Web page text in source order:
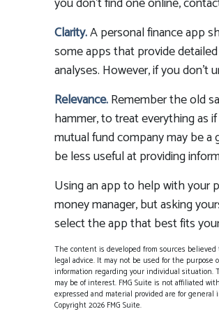
Clarity.A personal finance app
some apps that provide
analyses. However, if you don't
Relevance.Remember the old
hammer, to treat everything as
mutual fund company may be
be less useful at providing
Using an app to help with your
money manager, but asking
select the app that best fits
The content is developed from sources
legal advice. It may not be used for the purpose
information regarding your individual situation.
may be of interest. FMG Suite is not affiliated
expressed and material provided are for
Copyright2026 FMG Suite.